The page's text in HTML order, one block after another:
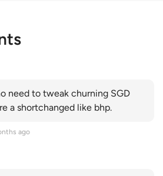
need to tweak churning SGD
a shortchanged like bhp.
ago